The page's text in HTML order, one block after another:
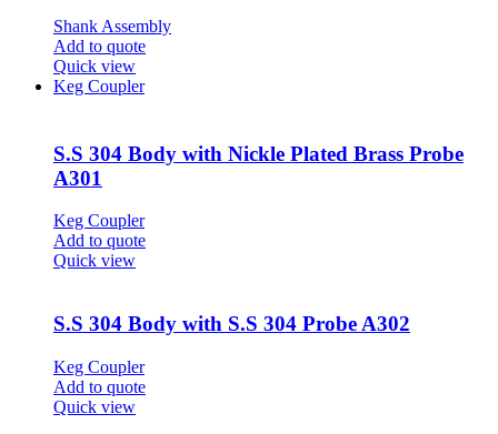
Shank Assembly
Add to quote
Quick view
Keg Coupler
S.S 304 Body with Nickle Plated Brass Probe
A301
Keg Coupler
Add to quote
Quick view
S.S 304 Body with S.S 304 Probe A302
Keg Coupler
Add to quote
Quick view